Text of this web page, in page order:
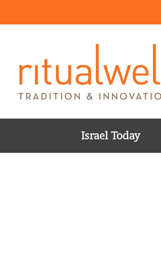
Israel Today